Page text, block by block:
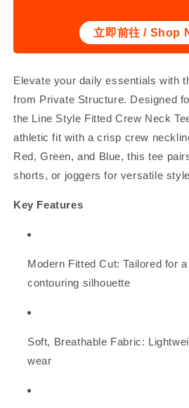
立即前往 / Shop
Elevate your daily essentials with
from Private Structure. Designed
the Line Style Fitted Crew Neck
athletic fit with a crisp crew
Red, Green, and Blue, this tee
shorts, or joggers for versatile
Key Features
Modern Fitted Cut: Tailored for
contouring silhouette
Soft, Breathable Fabric:
wear